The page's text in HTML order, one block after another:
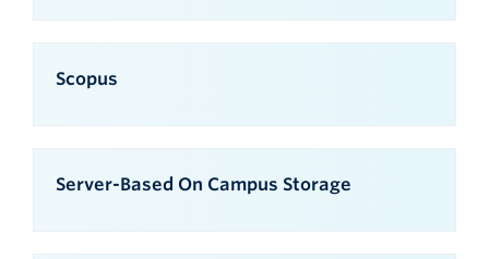
Scopus
Server-Based On Campus Storage